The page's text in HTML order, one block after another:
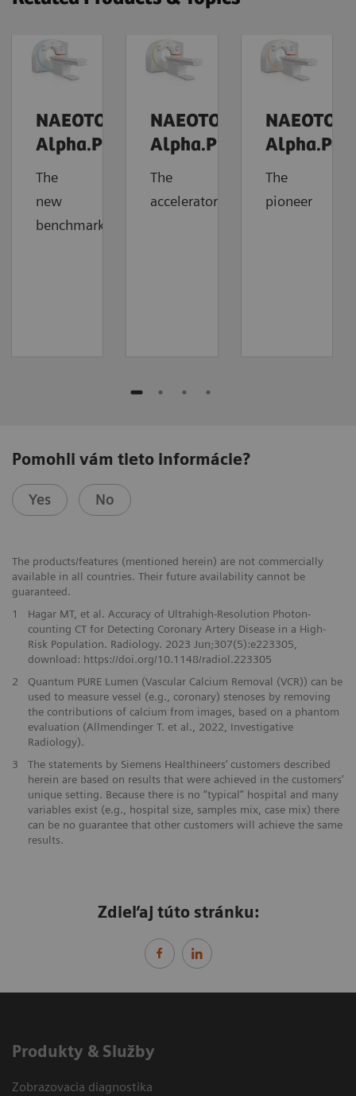
NAEOTOM
Alpha.Prime
The
new
benchmark
NAEOTOM
Alpha.Pro
The
accelerator
NAEOTOM
The
pioneer
Pomohli vám tieto informácie?
Yes No
The products/features (mentioned herein) are not commercially
available in all countries. Their future availability cannot be
guaranteed.
1
Hagar MT, et al. Accuracy of Ultrahigh-Resolution Photon-
counting CT for Detecting Coronary Artery Disease in a High-
Risk Population. Radiology. 2023 Jun;307(5):e223305,
download: https://doi.org/10.1148/radiol.223305
2
Quantum PURE Lumen (Vascular Calcium Removal (VCR)) can be
used to measure vessel (e.g., coronary) stenoses by removing
the contributions of calcium from images, based on a phantom
evaluation (Allmendinger T. et al., 2022, Investigative
Radiology).
3
The statements by Siemens Healthineers’ customers described
herein are based on results that were achieved in the customers’
unique setting. Because there is no “typical” hospital and many
variables exist (e.g., hospital size, samples mix, case mix) there
can be no guarantee that other customers will achieve the same
results.
Zdieľaj túto stránku:
Produkty & Služby
Zobrazovacia diagnostika